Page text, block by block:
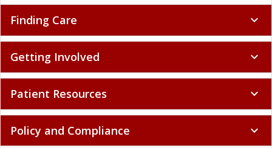
Finding Care expand_more
Getting Involved expand_more
Patient Resources expand_more
Policy and Compliance expand_more